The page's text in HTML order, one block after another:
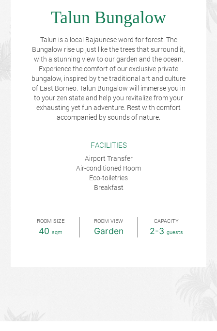
Talun Bungalow
Talun is a local Bajaunese word for forest. The
Bungalow rise up just like the trees that surround it,
with a stunning view to our garden and the ocean.
Experience the comfort of our exclusive private
bungalow, inspired by the traditional art and culture
of East Borneo. Talun Bungalow will immerse you in
to your zen state and help you revitalize from your
exhausting yet fun adventure. Rest with comfort
accompanied by sounds of nature.
FACILITIES
Airport Transfer
Air-conditioned Room
Eco-toiletries
Breakfast
ROOM SIZE
40 sqm
ROOM VIEW
Garden
CAPACITY
2-3 guests